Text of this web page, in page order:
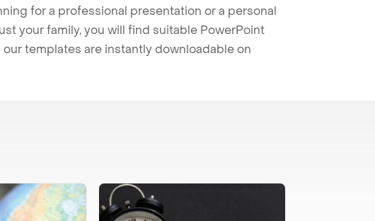
for a professional presentation or a personal
your family, you will find suitable PowerPoint
templates are instantly downloadable on